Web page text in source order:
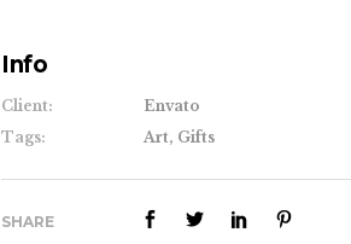
Info
Client:
Envato
Tags:
Art, Gifts
SHARE